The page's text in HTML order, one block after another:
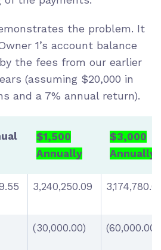
the problem. It
1’s account balance
the fees from our earlier
(assuming $20,000 in
and a 7% annual return).
$1,500
Annually
$3,000
Annually
3,240,250.09
(30,000.00) (60,000.00)